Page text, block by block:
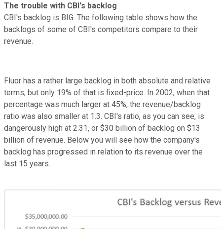
The trouble with CBI's backlog
CBI's backlog is BIG. The following table shows how the
backlogs of some of CBI's competitors compare to their
revenue.
Fluor has a rather large backlog in both absolute and relative
terms, but only 19% of that is fixed-price. In 2002, when that
percentage was much larger at 45%, the revenue/backlog
ratio was also smaller at 1.3. CBI's ratio, as you can see, is
dangerously high at 2.31, or $30 billion of backlog on $13
billion of revenue. Below you will see how the company's
backlog has progressed in relation to its revenue over the
last 15 years.